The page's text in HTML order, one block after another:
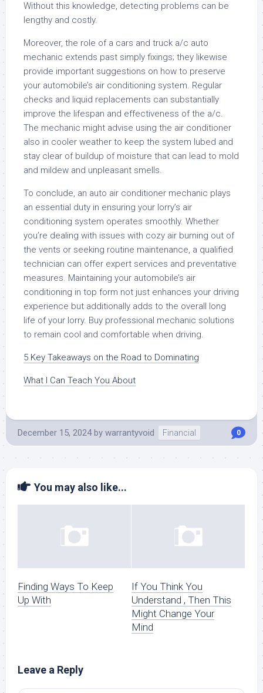
Without this knowledge, detecting problems can be
lengthy and costly.
Moreover, the role of a cars and truck a/c auto
mechanic extends past simply fixings; they likewise
provide important suggestions on how to preserve
your automobile’s air conditioning system. Regular
checks and liquid replacements can substantially
improve the lifespan and effectiveness of the a/c.
The mechanic might advise using the air conditioner
also in cooler weather to keep the system lubed and
stay clear of buildup of moisture that can lead to mold
and mildew and unpleasant smells.
To conclude, an auto air conditioner mechanic plays
an essential duty in ensuring your lorry’s air
conditioning system operates smoothly. Whether
you’re dealing with issues with cozy air burning out of
the vents or seeking routine maintenance, a qualified
technician can offer expert services and preventative
measures. Maintaining your automobile’s air
conditioning in top form not just enhances your driving
experience but additionally adds to the overall long
life of your lorry. Buy professional mechanic solutions
to remain cool and comfortable when driving.
5 Key Takeaways on the Road to Dominating
What I Can Teach You About
December 15, 2024 by warrantyvoid Financial 0
You may also like...
Finding Ways To Keep
Up With
If You Think You
Understand , Then This
Might Change Your
Mind
Leave a Reply